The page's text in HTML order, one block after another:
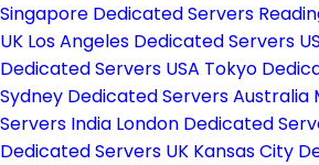
Singapore Dedicated Servers
UK Los Angeles Dedicated Servers
Dedicated Servers USA Tokyo
Sydney Dedicated Servers Australia
Servers India London Dedicated
Dedicated Servers UK Kansas City